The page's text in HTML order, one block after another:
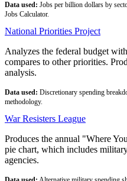
Data used: Jobs per billion dollars by
Jobs Calculator.
National Priorities Project
Analyzes the federal budget
compares to other priorities.
analysis.
Data used: Discretionary spending
methodology.
War Resisters League
Produces the annual "Where
pie chart, which includes
agencies.